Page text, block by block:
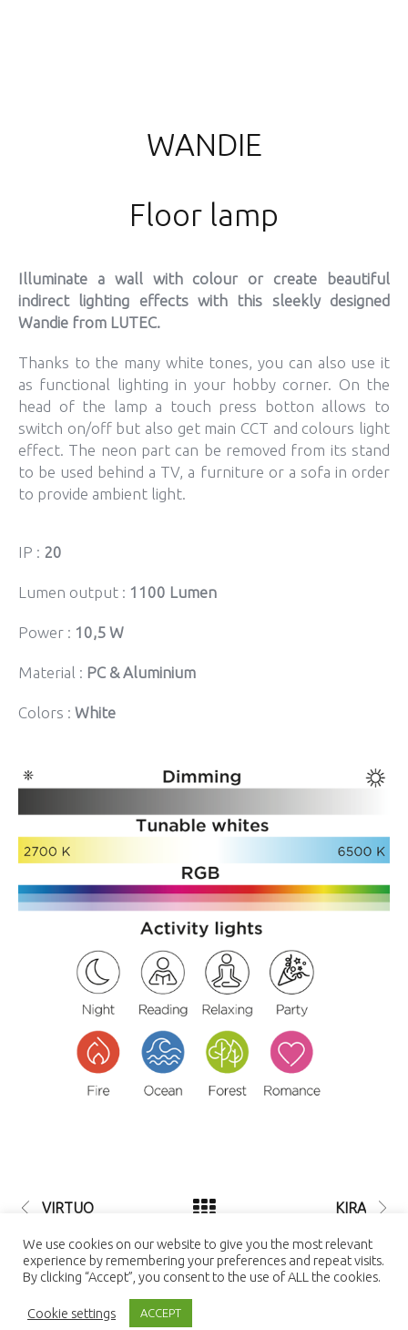
WANDIE
Floor lamp
Illuminate a wall with colour or create beautiful
indirect lighting effects with this sleekly designed
Wandie from LUTEC.
Thanks to the many white tones, you can also use it
as functional lighting in your hobby corner. On the
head of the lamp a touch press botton allows to
switch on/off but also get main CCT and colours light
effect. The neon part can be removed from its stand
to be used behind a TV, a furniture or a sofa in order
to provide ambient light.
IP : 20
Lumen output : 1100 Lumen
Power : 10,5 W
Material : PC & Aluminium
Colors : White
VIRTUO KIRA
© 2021 LUTEC connect - design by
NEXTEO INTERACTIVE
| LUTEC
connect is a Trademark of Ningbo UTEC
Electric Co., LTD Ningbo UTEC Electric
Co., LTD CN8, Far-East Industry Park,
Yuyao, Zhejiang, China
We use cookies on our website to give you the most relevant
experience by remembering your preferences and repeat visits.
By clicking “Accept”, you consent to the use of ALL the cookies.
Cookie settings ACCEPT